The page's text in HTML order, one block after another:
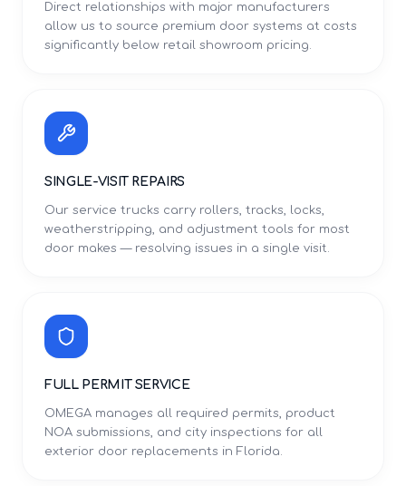
Direct relationships with major manufacturers
allow us to source premium door systems at costs
significantly below retail showroom pricing.
SINGLE-VISIT REPAIRS
Our service trucks carry rollers, tracks, locks,
weatherstripping, and adjustment tools for most
door makes — resolving issues in a single visit.
FULL PERMIT SERVICE
OMEGA manages all required permits, product
NOA submissions, and city inspections for all
exterior door replacements in Florida.